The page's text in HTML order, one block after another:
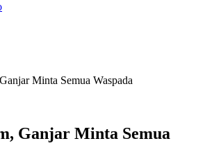
Minta Semua Waspada
Ganjar Minta Semua